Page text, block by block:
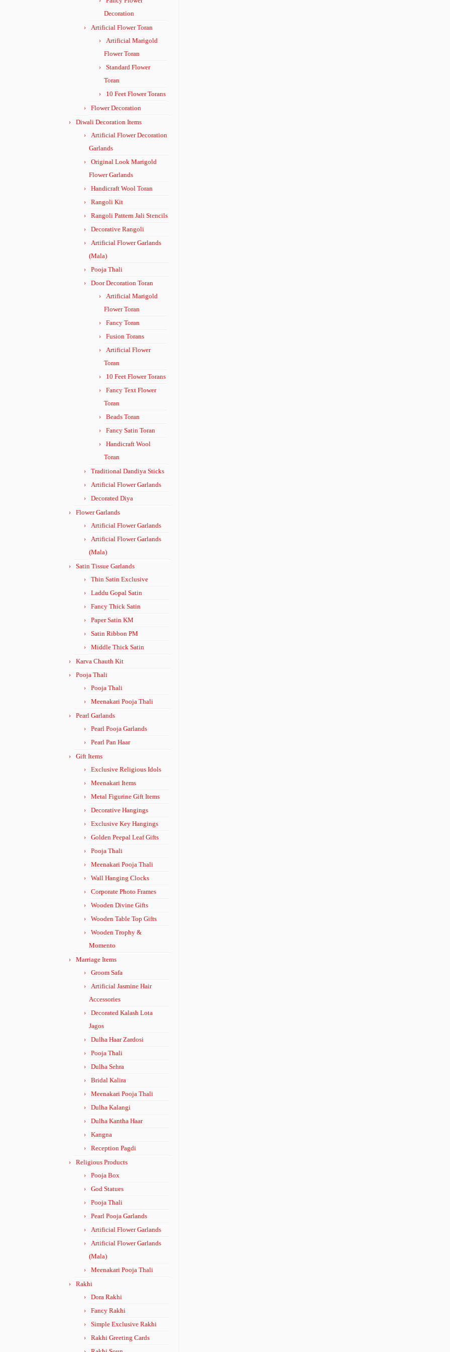
Decoration
Artificial Flower Toran
Artificial Marigold
Flower Toran
Standard Flower
Toran
10 Feet Flower Torans
Flower Decoration
Diwali Decoration Items
Artificial Flower Decoration
Garlands
Original Look Marigold
Flower Garlands
Handicraft Wool Toran
Rangoli Kit
Rangoli Pattern Jali Stencils
Decorative Rangoli
Artificial Flower Garlands
(Mala)
Pooja Thali
Door Decoration Toran
Artificial Marigold
Flower Toran
Fancy Toran
Fusion Torans
Artificial Flower
Toran
10 Feet Flower Torans
Fancy Text Flower
Toran
Beads Toran
Fancy Satin Toran
Handicraft Wool
Toran
Traditional Dandiya Sticks
Artificial Flower Garlands
Decorated Diya
Flower Garlands
Artificial Flower Garlands
Artificial Flower Garlands
(Mala)
Satin Tissue Garlands
Thin Satin Exclusive
Laddu Gopal Satin
Fancy Thick Satin
Paper Satin KM
Satin Ribbon PM
Middle Thick Satin
Karva Chauth Kit
Pooja Thali
Pooja Thali
Meenakari Pooja Thali
Pearl Garlands
Pearl Pooja Garlands
Pearl Pan Haar
Gift Items
Exclusive Religious Idols
Meenakari Items
Metal Figurine Gift Items
Decorative Hangings
Exclusive Key Hangings
Golden Peepal Leaf Gifts
Pooja Thali
Meenakari Pooja Thali
Wall Hanging Clocks
Corporate Photo Frames
Wooden Divine Gifts
Wooden Table Top Gifts
Wooden Trophy &
Momento
Marriage Items
Groom Safa
Artificial Jasmine Hair
Accessories
Decorated Kalash Lota
Jagos
Dulha Haar Zardosi
Pooja Thali
Dulha Sehra
Bridal Kalira
Meenakari Pooja Thali
Dulha Kalangi
Dulha Kantha Haar
Kangna
Reception Pagdi
Religious Products
Pooja Box
God Statues
Pooja Thali
Pearl Pooja Garlands
Artificial Flower Garlands
Artificial Flower Garlands
(Mala)
Meenakari Pooja Thali
Rakhi
Dora Rakhi
Fancy Rakhi
Simple Exclusive Rakhi
Rakhi Greeting Cards